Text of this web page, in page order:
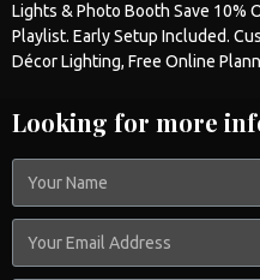
Lights &Photo Booth Save 10%
Playlist. Early Setup Included.
Décor Lighting, Free Online
Looking for more